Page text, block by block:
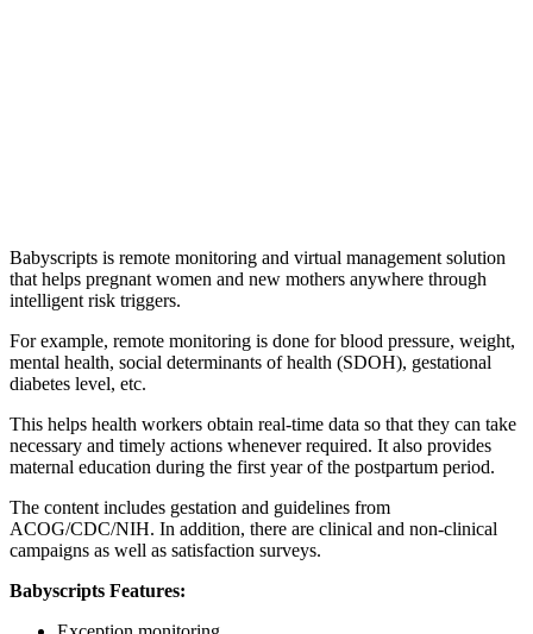
Babyscripts is remote monitoring and virtual management solution
that helps pregnant women and new mothers anywhere through
intelligent risk triggers.
For example, remote monitoring is done for blood pressure, weight,
mental health, social determinants of health (SDOH), gestational
diabetes level, etc.
This helps health workers obtain real-time data so that they can take
necessary and timely actions whenever required. It also provides
maternal education during the first year of the postpartum period.
The content includes gestation and guidelines from
ACOG/CDC/NIH. In addition, there are clinical and non-clinical
campaigns as well as satisfaction surveys.
Babyscripts Features: